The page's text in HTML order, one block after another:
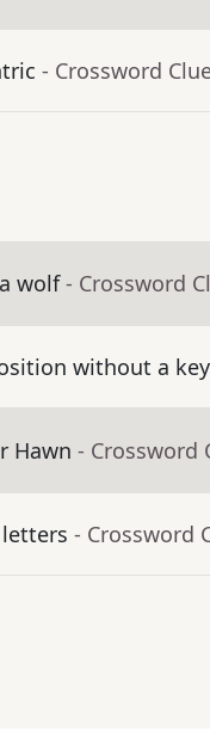
- Crossword
wolf - Crossword
without a key
Hawn - Crossword
- Crossword